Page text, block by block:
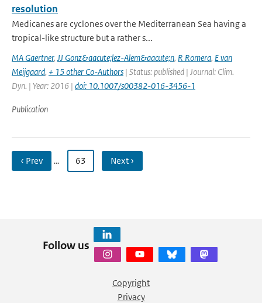
resolution
Medicanes are cyclones over the Mediterranean Sea having a
tropical-like structure but a rather s...
MA Gaertner, JJ Gonz&aacute;lez-Alem&aacute;n, R Romera, E van
Meijgaard, + 15 other Co-Authors | Status: published | Journal: Clim.
Dyn. | Year: 2016 | doi: 10.1007/s00382-016-3456-1
Publication
‹ Prev … 63 Next ›
Follow us
Copyright
Privacy